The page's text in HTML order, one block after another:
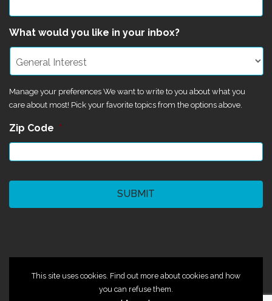
What would you like in your inbox?
Manage your preferences We want to write to you about what you
care about most! Pick your favorite topics from the options above.
Zip Code *
This site uses cookies. Find out more about cookies and how
you can refuse them.